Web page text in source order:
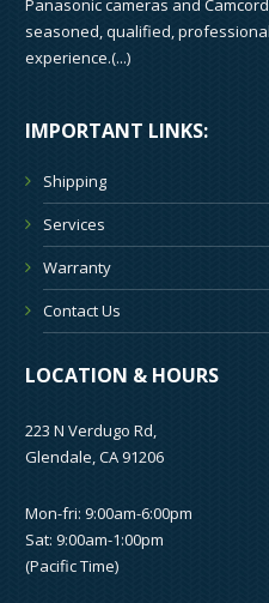
Panasonic cameras and
seasoned, qualified,
experience.(...)
IMPORTANT LINKS:
Shipping
Services
Warranty
Contact Us
LOCATION & HOURS
223 N Verdugo Rd,
Glendale, CA 91206
Mon-fri: 9:00am-6:00pm
Sat: 9:00am-1:00pm
(Pacific Time)